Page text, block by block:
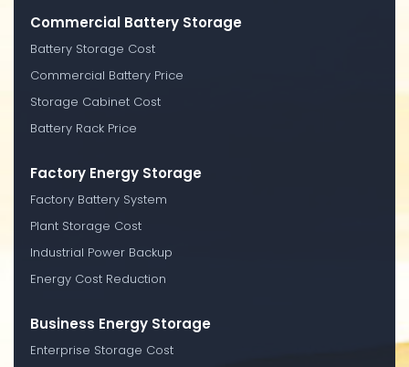
Commercial Battery Storage
Battery Storage Cost
Commercial Battery Price
Storage Cabinet Cost
Battery Rack Price
Factory Energy Storage
Factory Battery System
Plant Storage Cost
Industrial Power Backup
Energy Cost Reduction
Business Energy Storage
Enterprise Storage Cost